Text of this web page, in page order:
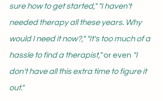
sure how to get started," "I haven't
needed therapy all these years. Why
would I need it now?," "It's too much of a
hassle to find a therapist," or even "I
don't have all this extra time to figure it
out."